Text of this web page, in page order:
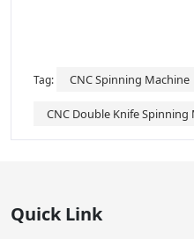
Tag: CNC Spinning Machine
CNC Double Knife Spinning
Quick Link